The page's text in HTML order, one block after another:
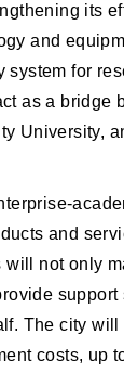
its
and
system for
as a bridge
University,
and
not only
The city
costs, up